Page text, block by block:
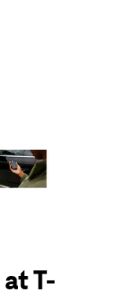
thumbnails.
T-